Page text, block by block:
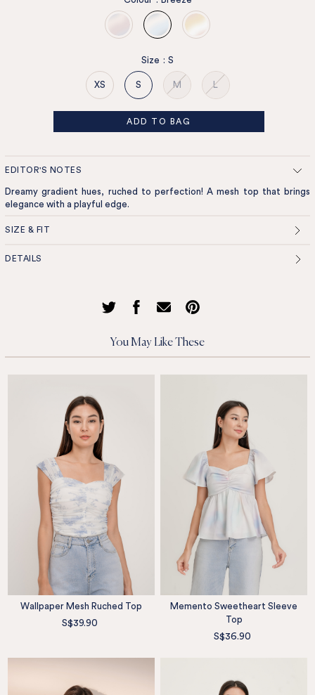
Size : S
XS S M L
ADD TO BAG
EDITOR'S NOTES
Dreamy gradient hues, ruched to perfection! A mesh top that brings
elegance with a playful edge.
SIZE & FIT
DETAILS
You May Like These
Wallpaper Mesh Ruched Top
S$39.90
Memento Sweetheart Sleeve
Top
S$36.90